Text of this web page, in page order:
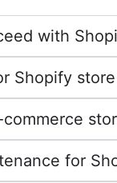
with
Shopify
for